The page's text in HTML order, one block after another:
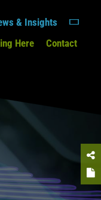
& Insights
Here
Contact